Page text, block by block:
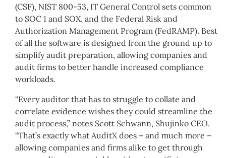
(CSF), NIST 800-53, IT General Control sets common
to SOC 1 and SOX, and the Federal Risk and
Authorization Management Program (FedRAMP). Best
of all the software is designed from the ground up to
simplify audit preparation, allowing companies and
audit firms to better handle increased compliance
workloads.
“Every auditor that has to struggle to collate and
correlate evidence wishes they could streamline the
audit process,” notes Scott Schwann, Shujinko CEO.
“That’s exactly what AuditX does – and much more –
allowing companies and firms alike to get through